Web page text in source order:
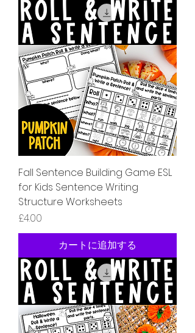
Fall Sentence Building Game ESL
for Kids Sentence Writing
Structure Worksheets
価格
£4.00
カートに追加する